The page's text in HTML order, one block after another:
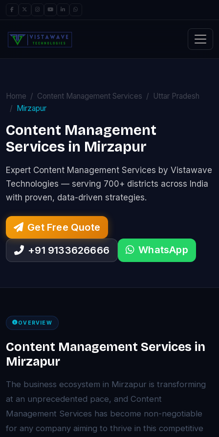
Home Content Management Services
Uttar Pradesh
Mirzapur
Content Management
Services in Mirzapur
Expert Content Management Services by Vistawave
Technologies — serving 700+ districts across India
with proven, data-driven strategies.
Get Free Quote
+91 9133626666
WhatsApp
OVERVIEW
Content Management Services in
Mirzapur
The business ecosystem in Mirzapur is transforming
at an unprecedented pace, and Content
Management Services has become non-negotiable
for any company aiming to thrive in this competitive